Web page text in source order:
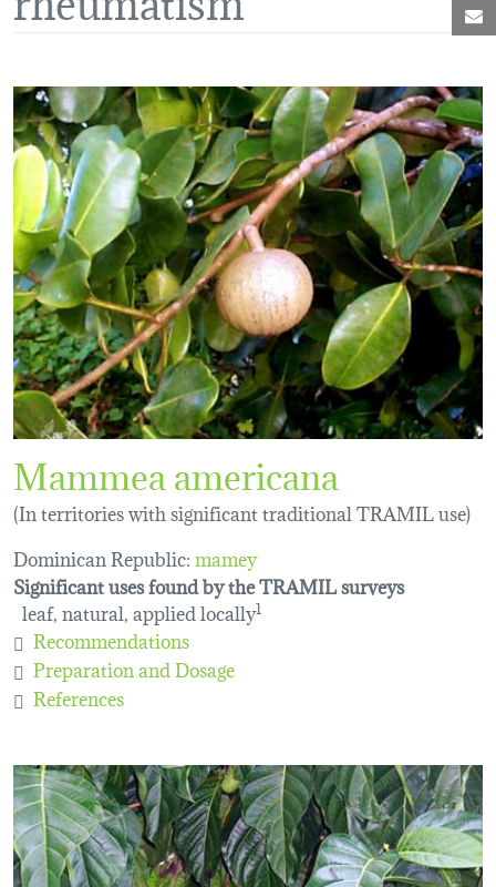
Mammea americana
(In territories with significant traditional TRAMIL use)
Dominican Republic:mamey
Significant uses found by the TRAMIL surveys
leaf, natural, applied locally1
Recommendations
Preparation and Dosage
References